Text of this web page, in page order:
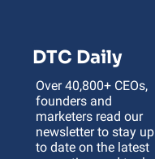
DTC Daily
Over 40,800+ CEOs,
founders and
marketers read our
newsletter to stay up
to date on the latest